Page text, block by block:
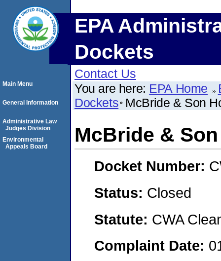
EPA
Dockets
Contact Us
You are here: EPA Home
Dockets McBride & Son
McBride &
Docket Number:
Status: Closed
Statute: CWA
Complaint Date:
Main Menu
General Information
Administrative Law
Judges Division
Environmental
Appeals Board